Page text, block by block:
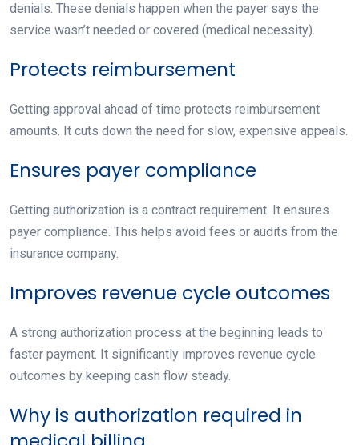
denials. These denials happen when the payer says the
service wasn’t needed or covered (medical necessity).
Protects reimbursement
Getting approval ahead of time protects reimbursement
amounts. It cuts down the need for slow, expensive appeals.
Ensures payer compliance
Getting authorization is a contract requirement. It ensures
payer compliance. This helps avoid fees or audits from the
insurance company.
Improves revenue cycle outcomes
A strong authorization process at the beginning leads to
faster payment. It significantly improves revenue cycle
outcomes by keeping cash flow steady.
Why is authorization required in